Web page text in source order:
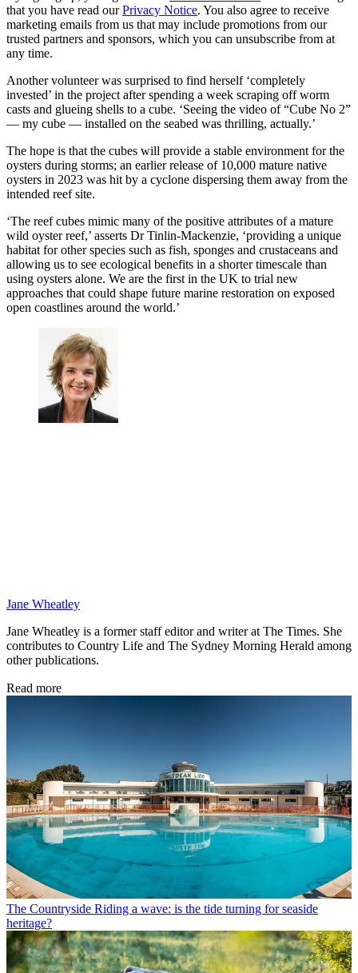
that you have read ourPrivacy Notice. You also agree to receive
marketing emails from us that may include promotions from our
trusted partners and sponsors, which you can unsubscribe from at
any time.
Another volunteer was surprised to find herself ‘completely
invested’ in the project after spending a week scraping off worm
casts and glueing shells to a cube. ‘Seeing the video of “Cube No 2”
— my cube — installed on the seabed was thrilling, actually.’
The hope is that the cubes will provide a stable environment for the
oysters during storms; an earlier release of 10,000 mature native
oysters in 2023 was hit by a cyclone dispersing them away from the
intended reef site.
‘The reef cubes mimic many of the positive attributes of a mature
wild oyster reef,’ asserts Dr Tinlin-Mackenzie, ‘providing a unique
habitat for other species such as fish, sponges and crustaceans and
allowing us to see ecological benefits in a shorter timescale than
using oysters alone. We are the first in the UK to trial new
approaches that could shape future marine restoration on exposed
open coastlines around the world.’
Jane Wheatley
Jane Wheatley is a former staff editor and writer at The Times. She
contributes to Country Life and The Sydney Morning Herald among
other publications.
Read more
The Countryside Riding a wave: is the tide turning for seaside
heritage?